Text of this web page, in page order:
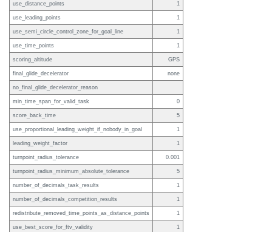
use_distance_points 1
use_leading_points 1
use_semi_circle_control_zone_for_goal_line 1
use_time_points 1
scoring_altitude GPS
final_glide_decelerator none
no_final_glide_decelerator_reason
min_time_span_for_valid_task 0
score_back_time 5
use_proportional_leading_weight_if_nobody_in_goal 1
leading_weight_factor 1
turnpoint_radius_tolerance 0.001
turnpoint_radius_minimum_absolute_tolerance 5
number_of_decimals_task_results 1
number_of_decimals_competition_results 1
redistribute_removed_time_points_as_distance_points 1
use_best_score_for_ftv_validity 1